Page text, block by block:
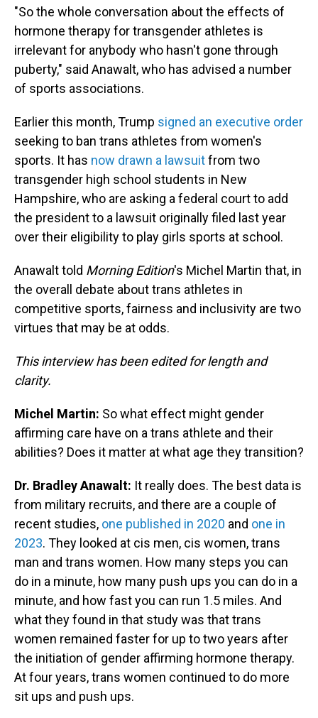
"So the whole conversation about the effects of
hormone therapy for transgender athletes is
irrelevant for anybody who hasn't gone through
puberty," said Anawalt, who has advised a number
of sports associations.
Earlier this month, Trump signed an executive order
seeking to ban trans athletes from women's
sports. It has now drawn a lawsuitfrom two
transgender high school students in New
Hampshire, who are asking a federal court to add
the president to a lawsuit originally filed last year
over their eligibility to play girls sports at school.
Anawalt told Morning Edition's Michel Martin that, in
the overall debate about trans athletes in
competitive sports, fairness and inclusivity are two
virtues that may be at odds.
This interview has been edited for length and
clarity.
Michel Martin: So what effect might gender
affirming care have on a trans athlete and their
abilities? Does it matter at what age they transition?
Dr. Bradley Anawalt: It really does. The best data is
from military recruits, and there are a couple of
recent studies, one published in 2020 and one in
2023. They looked at cis men, cis women, trans
man and trans women. How many steps you can
do in a minute, how many push ups you can do in a
minute, and how fast you can run 1.5 miles. And
what they found in that study was that trans
women remained faster for up to two years after
the initiation of gender affirming hormone therapy.
At four years, trans women continued to do more
sit ups and push ups.